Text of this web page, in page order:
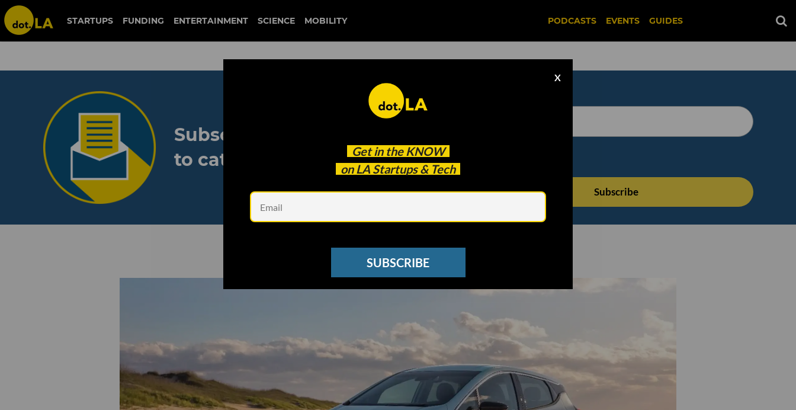
STARTUPS FUNDING ENTERTAINMENT SCIENCE MOBILITY PODCASTS EVENTS GUIDES
Get in the KNOW
on LA Startups & Tech
X
SUBSCRIBE
Subscribe to our newsletter
to catch every headline.
See other Newsletters